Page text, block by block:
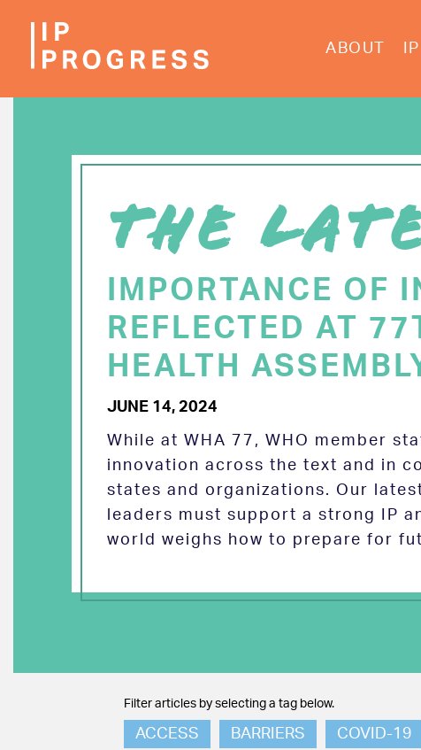
ABOUT
THE
IMPORTANCE OF
REFLECTED AT
HEALTH
JUNE 14, 2024
While at WHA 77, WHO member
innovation across the text and in
states and organizations. Our
leaders must support a strong IP
world weighs how to prepare for
Filter articles by selecting a tag below.
ACCESS BARRIERS COVID-19